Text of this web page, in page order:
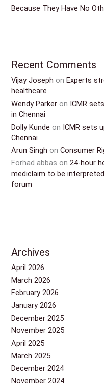
Because They Have No
Recent Comments
Vijay Joseph on Experts
healthcare
Wendy Parker on ICMR
in Chennai
Dolly Kunde on ICMR sets
Chennai
Arun Singh onConsumer
Forhad abbas on24-hour
mediclaim to be
forum
Archives
April 2026
March 2026
February 2026
January 2026
December 2025
November 2025
April 2025
March 2025
December 2024
November 2024